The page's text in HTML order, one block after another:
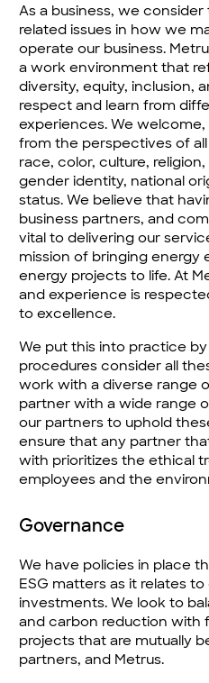
As a business, we
related issues in how we
operate our business.
a work environment that
diversity, equity, inclusion,
respect and learn from
experiences. We
from the perspectives of
race, color, culture,
gender identity, national
status. We believe that
business partners, and
vital to delivering our
mission of bringing energy
energy projects to life. At
and experience is
to excellence.
We put this into practice
procedures consider all
work with a diverse range
partner with a wide range
our partners to uphold
ensure that any partner
with prioritizes the ethical
employees and the
Governance
We have policies in place
ESG matters as it relates
investments. We look to
and carbon reduction with
projects that are mutually
partners, and Metrus.